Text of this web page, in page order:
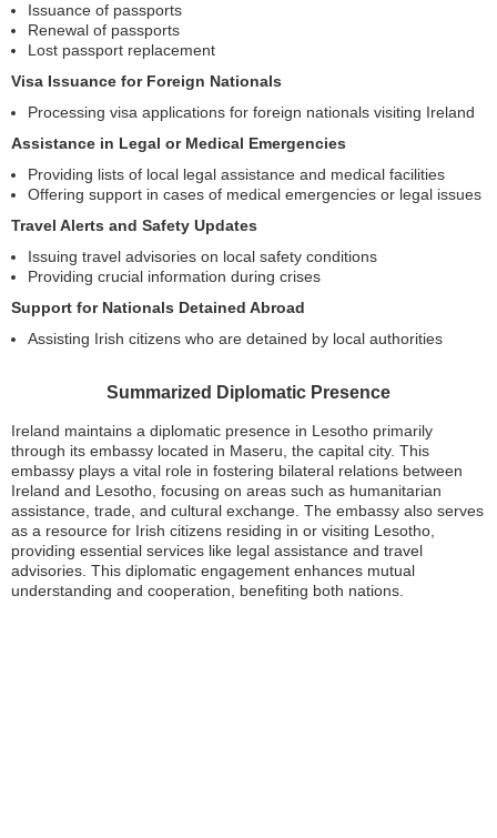
Issuance of passports
Renewal of passports
Lost passport replacement
Visa Issuance for Foreign Nationals
Processing visa applications for foreign nationals visiting Ireland
Assistance in Legal or Medical Emergencies
Providing lists of local legal assistance and medical facilities
Offering support in cases of medical emergencies or legal issues
Travel Alerts and Safety Updates
Issuing travel advisories on local safety conditions
Providing crucial information during crises
Support for Nationals Detained Abroad
Assisting Irish citizens who are detained by local authorities
Summarized Diplomatic Presence
Ireland maintains a diplomatic presence in Lesotho primarily
through its embassy located in Maseru, the capital city. This
embassy plays a vital role in fostering bilateral relations between
Ireland and Lesotho, focusing on areas such as humanitarian
assistance, trade, and cultural exchange. The embassy also serves
as a resource for Irish citizens residing in or visiting Lesotho,
providing essential services like legal assistance and travel
advisories. This diplomatic engagement enhances mutual
understanding and cooperation, benefiting both nations.